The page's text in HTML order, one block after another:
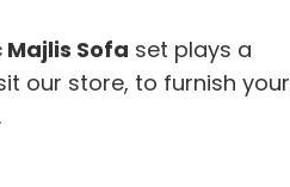
Sofa set plays a
our store, to furnish your